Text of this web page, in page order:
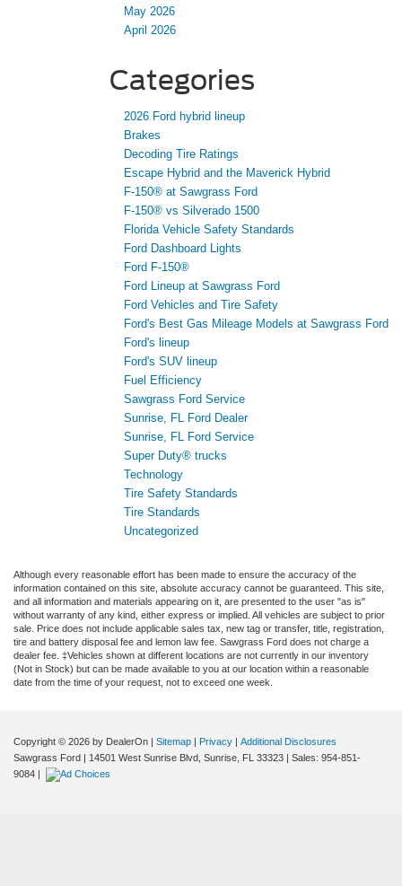
May 2026
April 2026
Categories
2026 Ford hybrid lineup
Brakes
Decoding Tire Ratings
Escape Hybrid and the Maverick Hybrid
F-150® at Sawgrass Ford
F-150® vs Silverado 1500
Florida Vehicle Safety Standards
Ford Dashboard Lights
Ford F-150®
Ford Lineup at Sawgrass Ford
Ford Vehicles and Tire Safety
Ford's Best Gas Mileage Models at Sawgrass Ford
Ford's lineup
Ford's SUV lineup
Fuel Efficiency
Sawgrass Ford Service
Sunrise, FL Ford Dealer
Sunrise, FL Ford Service
Super Duty® trucks
Technology
Tire Safety Standards
Tire Standards
Uncategorized
Although every reasonable effort has been made to ensure the accuracy of the
information contained on this site, absolute accuracy cannot be guaranteed. This site,
and all information and materials appearing on it, are presented to the user "as is"
without warranty of any kind, either express or implied. All vehicles are subject to prior
sale. Price does not include applicable sales tax, new tag or transfer, title, registration,
tire and battery disposal fee and lemon law fee. Sawgrass Ford does not charge a
dealer fee. ‡Vehicles shown at different locations are not currently in our inventory
(Not in Stock) but can be made available to you at our location within a reasonable
date from the time of your request, not to exceed one week.
Copyright © 2026 by DealerOn | Sitemap | Privacy | Additional Disclosures
Sawgrass Ford | 14501 West Sunrise Blvd, Sunrise, FL 33323 | Sales: 954-851-
9084 |